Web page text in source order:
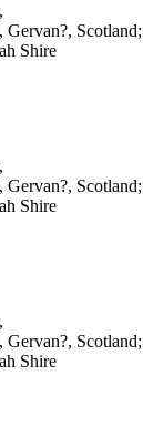
Scotland;
Shire
Scotland;
Shire
Scotland;
Shire